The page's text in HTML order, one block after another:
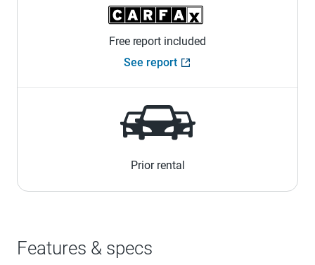
Free report included
See report
Prior rental
Features & specs